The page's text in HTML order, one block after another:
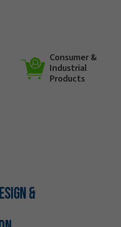
Consumer &
Industrial
Products
&